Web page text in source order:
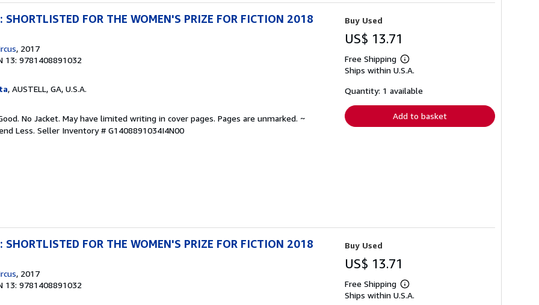
FOR THE WOMEN'S PRIZE FOR FICTION 2018
, 2017
13: 9781408891032
, AUSTELL, GA, U.S.A.
No Jacket. May have limited writing in cover pages. Pages are unmarked. ~
Less. Seller Inventory # G1408891034I4N00
Buy Used
US$ 13.71
Free Shipping
Learn
more
shipping
Ships within U.S.A.
Quantity: 1 available
Add to basket
FOR THE WOMEN'S PRIZE FOR FICTION 2018
, 2017
13: 9781408891032
Buy Used
US$ 13.71
Free Shipping
Learn
more
Ships within U.S.A.